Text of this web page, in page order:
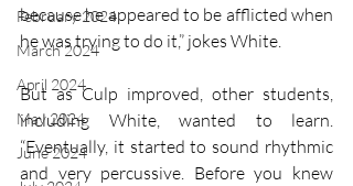
February 2024
March 2024
April 2024
May 2024
June 2024
because he appeared to be afflicted when
he was trying to do it,” jokes White.
But as Culp improved, other students,
including White, wanted to learn.
“Eventually, it started to sound rhythmic
and very percussive. Before you knew